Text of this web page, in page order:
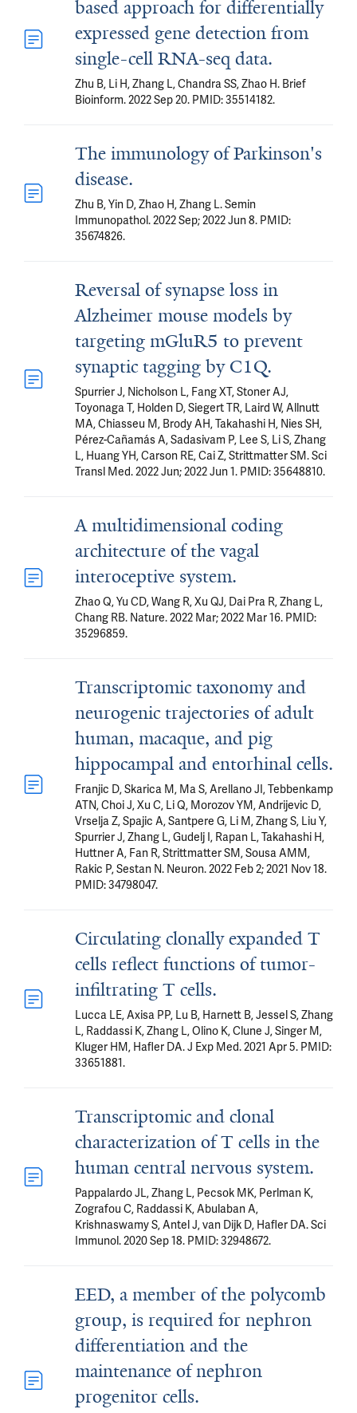
based approach for differentially
expressed gene detection from
single-cell RNA-seq data.
Zhu B, Li H, Zhang L, Chandra SS, Zhao H. Brief
Bioinform. 2022 Sep 20. PMID: 35514182.
The immunology of Parkinson's
disease.
Zhu B, Yin D, Zhao H, Zhang L. Semin
Immunopathol. 2022 Sep; 2022 Jun 8. PMID:
35674826.
Reversal of synapse loss in
Alzheimer mouse models by
targeting mGluR5 to prevent
synaptic tagging by C1Q.
Spurrier J, Nicholson L, Fang XT, Stoner AJ,
Toyonaga T, Holden D, Siegert TR, Laird W, Allnutt
MA, Chiasseu M, Brody AH, Takahashi H, Nies SH,
Pérez-Cañamás A, Sadasivam P, Lee S, Li S, Zhang
L, Huang YH, Carson RE, Cai Z, Strittmatter SM. Sci
Transl Med. 2022 Jun; 2022 Jun 1. PMID: 35648810.
A multidimensional coding
architecture of the vagal
interoceptive system.
Zhao Q, Yu CD, Wang R, Xu QJ, Dai Pra R, Zhang L,
Chang RB. Nature. 2022 Mar; 2022 Mar 16. PMID:
35296859.
Transcriptomic taxonomy and
neurogenic trajectories of adult
human, macaque, and pig
hippocampal and entorhinal cells.
Franjic D, Skarica M, Ma S, Arellano JI, Tebbenkamp
ATN, Choi J, Xu C, Li Q, Morozov YM, Andrijevic D,
Vrselja Z, Spajic A, Santpere G, Li M, Zhang S, Liu Y,
Spurrier J, Zhang L, Gudelj I, Rapan L, Takahashi H,
Huttner A, Fan R, Strittmatter SM, Sousa AMM,
Rakic P, Sestan N. Neuron. 2022 Feb 2; 2021 Nov 18.
PMID: 34798047.
Circulating clonally expanded T
cells reflect functions of tumor-
infiltrating T cells.
Lucca LE, Axisa PP, Lu B, Harnett B, Jessel S, Zhang
L, Raddassi K, Zhang L, Olino K, Clune J, Singer M,
Kluger HM, Hafler DA. J Exp Med. 2021 Apr 5. PMID:
33651881.
Transcriptomic and clonal
characterization of T cells in the
human central nervous system.
Pappalardo JL, Zhang L, Pecsok MK, Perlman K,
Zografou C, Raddassi K, Abulaban A,
Krishnaswamy S, Antel J, van Dijk D, Hafler DA. Sci
Immunol. 2020 Sep 18. PMID: 32948672.
EED, a member of the polycomb
group, is required for nephron
differentiation and the
maintenance of nephron
progenitor cells.